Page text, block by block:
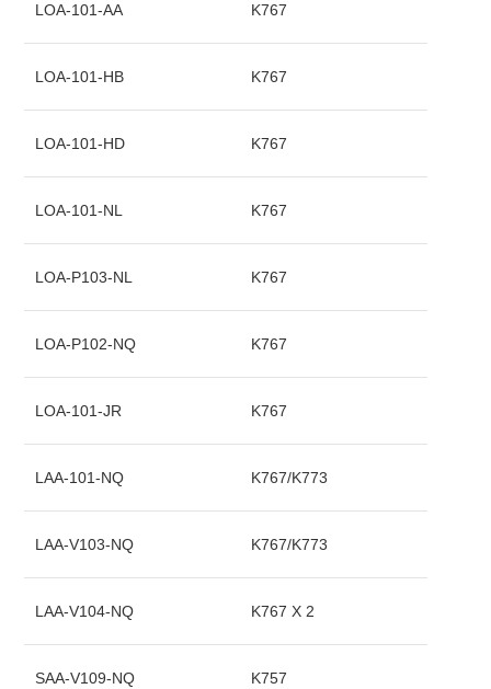
LOA-101-AA K767
LOA-101-HB K767
LOA-101-HD K767
LOA-101-NL K767
LOA-P103-NL K767
LOA-P102-NQ K767
LOA-101-JR K767
LAA-101-NQ K767/K773
LAA-V103-NQ K767/K773
LAA-V104-NQ K767 X 2
SAA-V109-NQ K757